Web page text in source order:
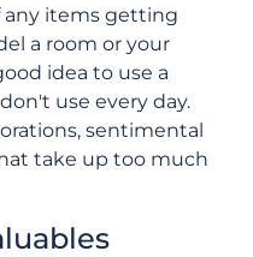
items getting
a room or your
idea to use a
use every day.
sentimental
take up too much